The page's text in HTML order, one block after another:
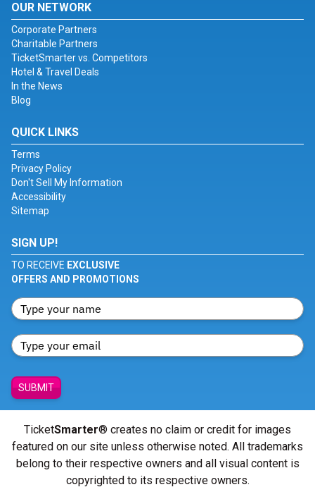
OUR NETWORK
Corporate Partners
Charitable Partners
TicketSmarter vs. Competitors
Hotel & Travel Deals
In the News
Blog
QUICK LINKS
Terms
Privacy Policy
Don't Sell My Information
Accessibility
Sitemap
SIGN UP!
TO RECEIVE EXCLUSIVE
OFFERS AND PROMOTIONS
SUBMIT
TicketSmarter® creates no claim or credit for images
featured on our site unless otherwise noted. All trademarks
belong to their respective owners and all visual content is
copyrighted to its respective owners.